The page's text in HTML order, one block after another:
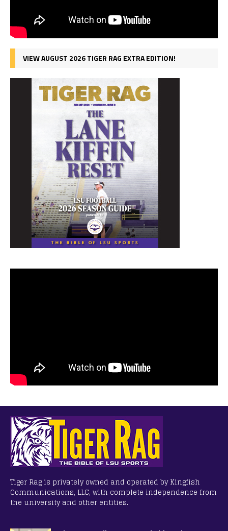
VIEW AUGUST 2026 TIGER RAG EXTRA EDITION!
Tiger Rag is privately owned and operated by Kingfish
Communications, LLC, with complete independence from
the university and other entities.